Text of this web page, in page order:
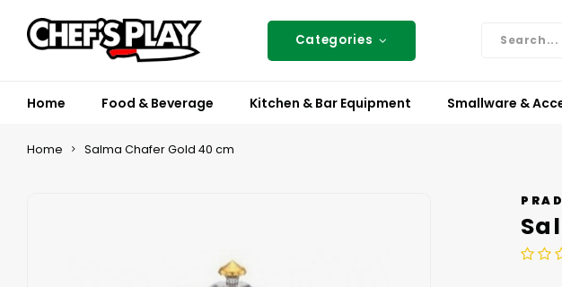
Categories
Home Food & Beverage Kitchen & Bar Equipment Smallware &
Home Salma Chafer Gold 40 cm